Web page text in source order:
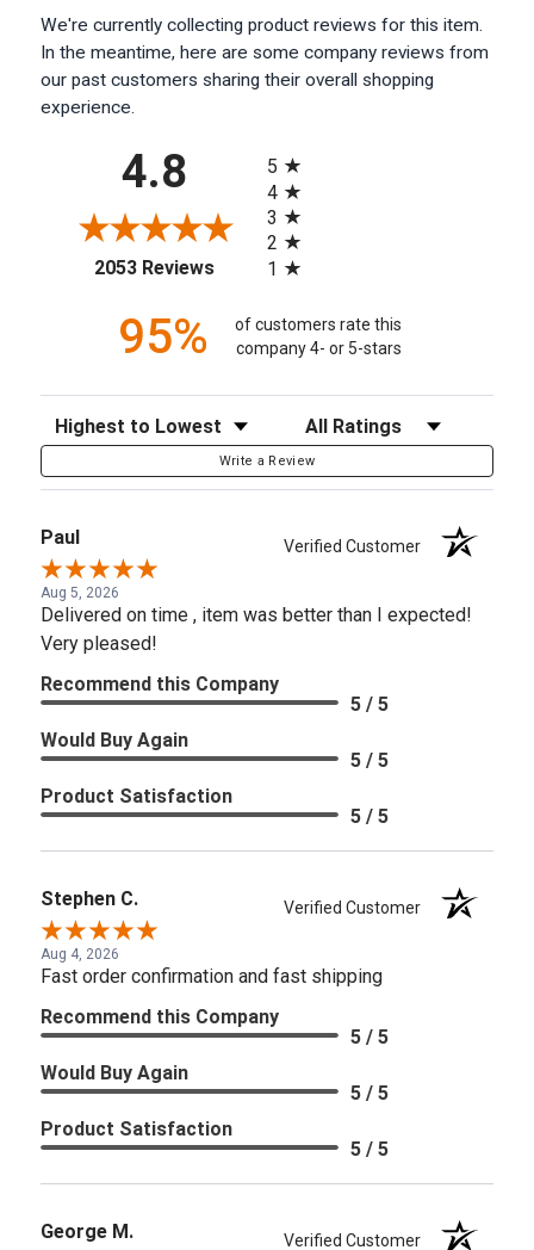
We're currently collecting product reviews for this item.
In the meantime, here are some company reviews from
our past customers sharing their overall shopping
experience.
4.8
2053 Reviews(opens in a new tab)
5
4
3
2
1
95%
of customers rate this
company 4- or 5-stars
Sort Reviews Filter Reviews by Rating
Write a Review
Paul Verified Customer
Aug 5, 2026
Delivered on time , item was better than I expected!
Very pleased!
Recommend this Company
5 / 5
Would Buy Again
5 / 5
Product Satisfaction
5 / 5
Stephen C. Verified Customer
Aug 4, 2026
Fast order confirmation and fast shipping
Recommend this Company
5 / 5
Would Buy Again
5 / 5
Product Satisfaction
5 / 5
George M. Verified Customer